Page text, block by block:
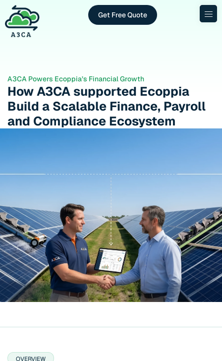
Get Free Quote
A3CA Powers Ecoppia’s Financial Growth
How A3CA supported Ecoppia
Build a Scalable Finance, Payroll
and Compliance Ecosystem
OVERVIEW